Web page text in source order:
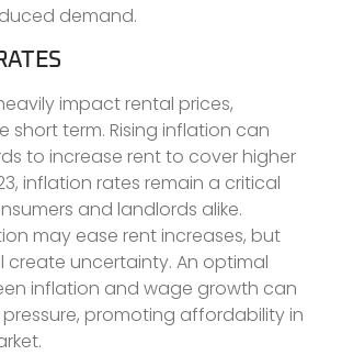
demand.
impact rental prices,
short term. Rising inflation can
to increase rent to cover higher
inflation rates remain a critical
and landlords alike.
may ease rent increases, but
create uncertainty. An optimal
inflation and wage growth can
promoting affordability in